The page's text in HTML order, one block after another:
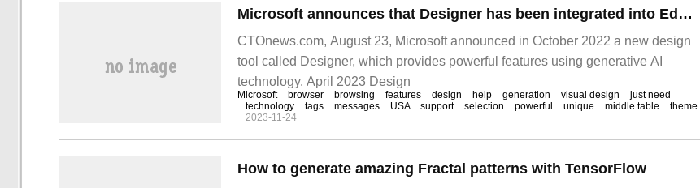
Microsoft announces that Designer has been integrated into Edge browser: using AI to create amazing visual design
CTOnews.com, August 23, Microsoft announced in October 2022 a new design
tool called Designer, which provides powerful features using generative AI
technology. April 2023 Design
Microsoft browser browsing features design help generation visual design
just need
technology
tags messages USA support selection powerful unique middle table
theme
2023-11-24
How to generate amazing Fractal patterns with TensorFlow